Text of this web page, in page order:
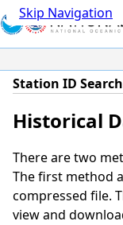
Skip Navigation
Station ID Search
Historical
There are two
The first method
compressed file.
view and